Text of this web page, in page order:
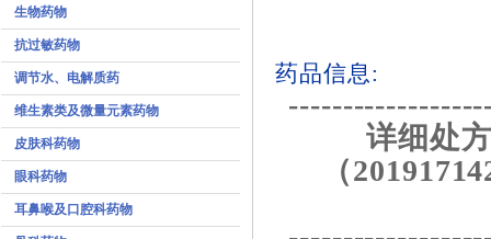
生物药物
抗过敏药物
调节水、电解质药
维生素类及微量元素药物
皮肤科药物
眼科药物
耳鼻喉及口腔科药物
药品信息:
详细处
（